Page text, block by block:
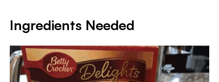
Ingredients Needed